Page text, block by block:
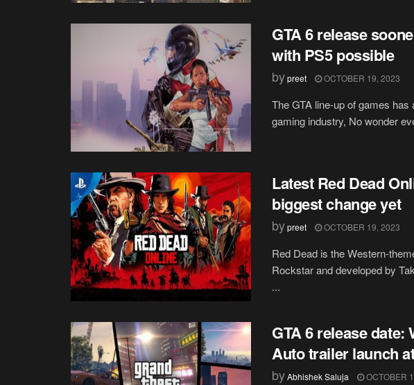
GTA 6 release
with PS5 possible
bypreet OCTOBER 19, 2023
The GTA line-up of games
gaming industry, No wonder
Latest Red Dead
biggest change yet
bypreet OCTOBER 19, 2023
Red Dead is the Western-
Rockstar and developed by
...
GTA 6 release
Auto trailer launch
byAbhishek Saluja OCTOBER